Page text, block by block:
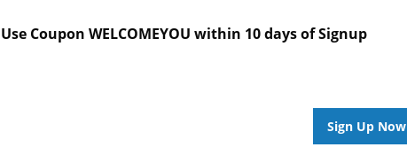
Use Coupon WELCOMEYOU within 10 days of Signup
Sign Up Now